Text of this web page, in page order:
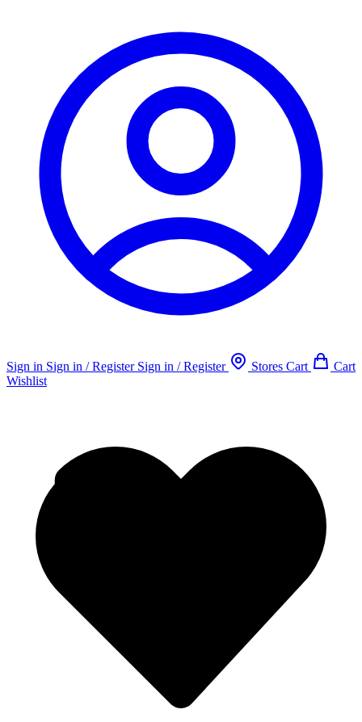
Sign in Sign in / Register Sign in / Register Stores Cart
Cart
Wishlist